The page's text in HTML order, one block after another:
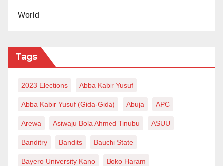
World
Tags
2023 Elections Abba Kabir Yusuf
Abba Kabir Yusuf (Gida-Gida) Abuja APC
Arewa Asiwaju Bola Ahmed Tinubu ASUU
Banditry Bandits Bauchi State
Bayero University Kano Boko Haram